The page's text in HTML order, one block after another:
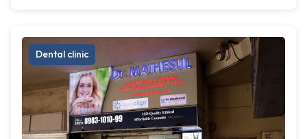
Dental clinic